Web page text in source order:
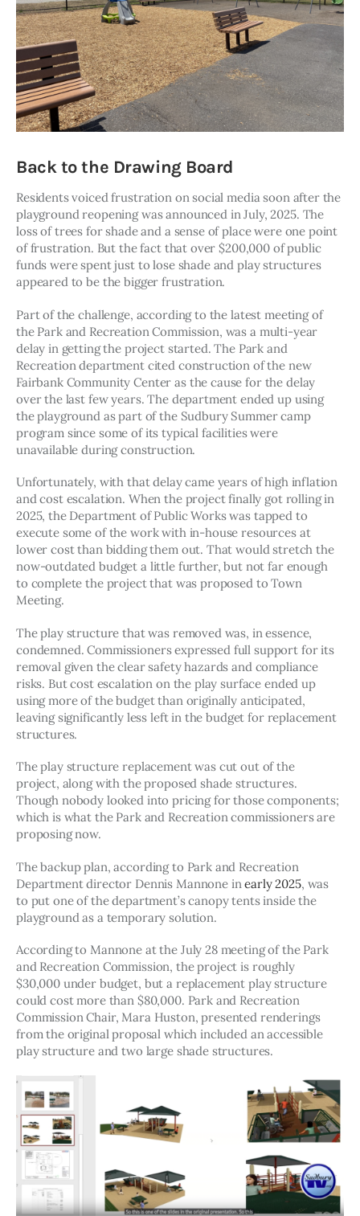
Back to the Drawing Board
Residents voiced frustration on social media soon after the
playground reopening was announced in July, 2025. The
loss of trees for shade and a sense of place were one point
of frustration. But the fact that over $200,000 of public
funds were spent just to lose shade and play structures
appeared to be the bigger frustration.
Part of the challenge, according to the latest meeting of
the Park and Recreation Commission, was a multi-year
delay in getting the project started. The Park and
Recreation department cited construction of the new
Fairbank Community Center as the cause for the delay
over the last few years. The department ended up using
the playground as part of the Sudbury Summer camp
program since some of its typical facilities were
unavailable during construction.
Unfortunately, with that delay came years of high inflation
and cost escalation. When the project finally got rolling in
2025, the Department of Public Works was tapped to
execute some of the work with in-house resources at
lower cost than bidding them out. That would stretch the
now-outdated budget a little further, but not far enough
to complete the project that was proposed to Town
Meeting.
The play structure that was removed was, in essence,
condemned. Commissioners expressed full support for its
removal given the clear safety hazards and compliance
risks. But cost escalation on the play surface ended up
using more of the budget than originally anticipated,
leaving significantly less left in the budget for replacement
structures.
The play structure replacement was cut out of the
project, along with the proposed shade structures.
Though nobody looked into pricing for those components;
which is what the Park and Recreation commissioners are
proposing now.
The backup plan, according to Park and Recreation
Department director Dennis Mannone in early 2025, was
to put one of the department’s canopy tents inside the
playground as a temporary solution.
According to Mannone at the July 28 meeting of the Park
and Recreation Commission, the project is roughly
$30,000 under budget, but a replacement play structure
could cost more than $80,000. Park and Recreation
Commission Chair, Mara Huston, presented renderings
from the original proposal which included an accessible
play structure and two large shade structures.